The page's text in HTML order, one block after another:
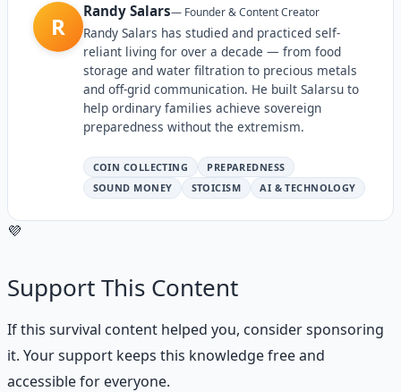
R
Randy Salars— Founder & Content Creator
Randy Salars has studied and practiced self-
reliant living for over a decade — from food
storage and water filtration to precious metals
and off-grid communication. He built Salarsu to
help ordinary families achieve sovereign
preparedness without the extremism.
COIN COLLECTING
PREPAREDNESS
SOUND MONEY
STOICISM AI & TECHNOLOGY
💜
Support This Content
If this survival content helped you, consider sponsoring
it. Your support keeps this knowledge free and
accessible for everyone.